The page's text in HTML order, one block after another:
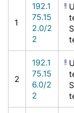
1
192.1
75.15
2.0/2
2
2
192.1
75.15
6.0/2
2